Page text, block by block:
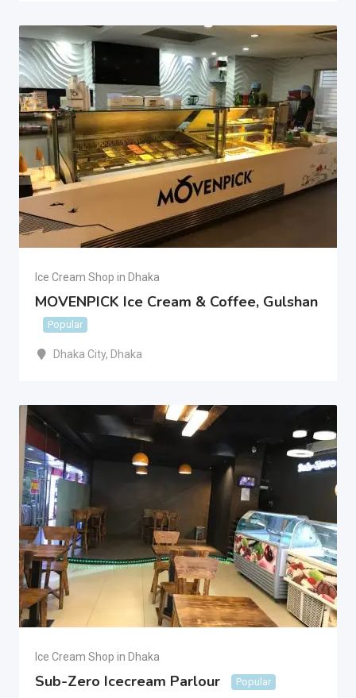
Ice Cream Shop in Dhaka
MOVENPICK Ice Cream & Coffee, Gulshan
Popular
Dhaka City, Dhaka
Ice Cream Shop in Dhaka
Sub-Zero Icecream Parlour Popular